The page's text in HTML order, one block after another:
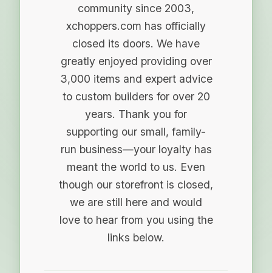
community since 2003,
xchoppers.com has officially
closed its doors. We have
greatly enjoyed providing over
3,000 items and expert advice
to custom builders for over 20
years. Thank you for
supporting our small, family-
run business—your loyalty has
meant the world to us. Even
though our storefront is closed,
we are still here and would
love to hear from you using the
links below.